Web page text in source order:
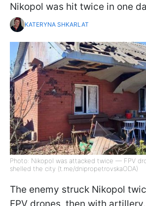
Nikopol was hit twice in one
KATERYNA SHKARLAT
Photo: Nikopol was attacked twice — FPV
shelled the city (t.me/dnipropetrovskaODA)
The enemy struck Nikopol